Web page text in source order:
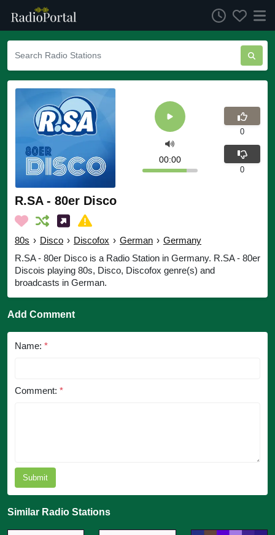
R.SA - 80er Disco
80s › Disco › Discofox › German › Germany
R.SA - 80er Disco is a Radio Station in Germany. R.SA - 80er
Discois playing 80s, Disco, Discofox genre(s) and
broadcasts in German.
00:00
0
0
Add Comment
Name: *
Comment: *
Submit
Similar Radio Stations